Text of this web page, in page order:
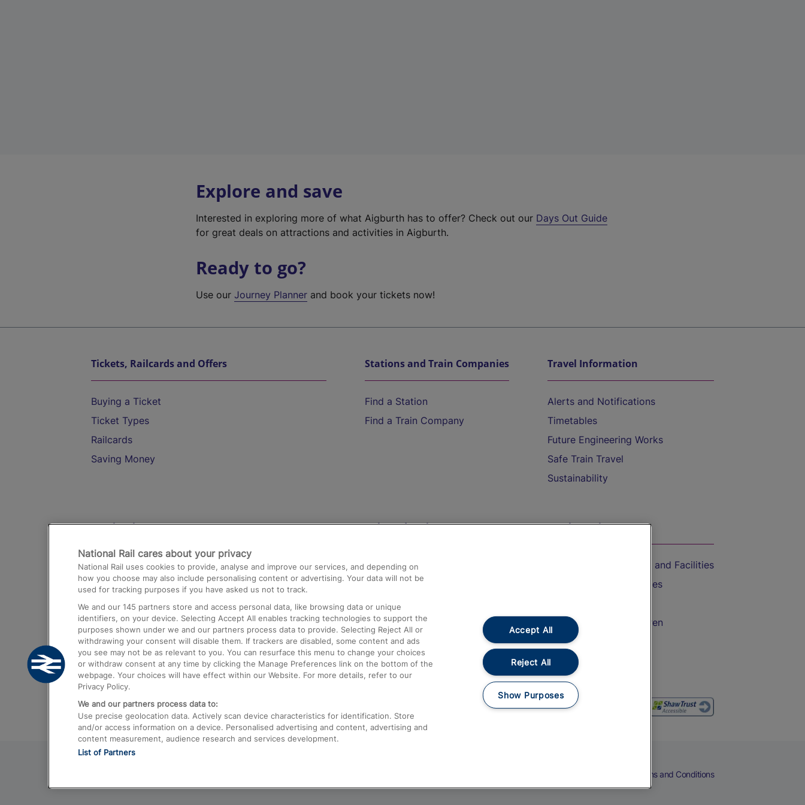
Explore and save
Interested in exploring more of what Aigburth has to offer? Check out our Days Out Guide
for great deals on attractions and activities in Aigburth.
Ready to go?
Use ourJourney Planner and book your tickets now!
Tickets, Railcards and Offers
Buying a Ticket
Ticket Types
Railcards
Saving Money
Stations and Train Companies
Find a Station
Find a Train Company
Travel Information
Alerts and Notifications
Timetables
Future Engineering Works
Safe Train Travel
Sustainability
Destinations
Trains from London Paddington to Heathrow
Airport
Trains from London to Birmingham
Trains from Edinburgh to Kings Cross
Trains from Gatwick Airport to London
Help and Assistance
Compensation and Refunds
Contact Us
Complaints
Passenger Assist
Media
Text 61016
On the Train
Accessible Train Travel and Facilities
Train Travel with Bicycles
Train Travel with Children
Food and Drink
Terms and Conditions
National Rail cares about your privacy
National Rail uses cookies to provide, analyse and improve our services, and depending on
how you choose may also include personalising content or advertising. Your data will not be
used for tracking purposes if you have asked us not to track.
We and our 145 partners store and access personal data, like browsing data or unique
identifiers, on your device. Selecting Accept All enables tracking technologies to support the
purposes shown under we and our partners process data to provide. Selecting Reject All or
withdrawing your consent will disable them. If trackers are disabled, some content and ads
you see may not be as relevant to you. You can resurface this menu to change your choices
or withdraw consent at any time by clicking the Manage Preferences link on the bottom of the
webpage. Your choices will have effect within our Website. For more details, refer to our
Privacy Policy.
We and our partners process data to:
Use precise geolocation data. Actively scan device characteristics for identification. Store
and/or access information on a device. Personalised advertising and content, advertising and
content measurement, audience research and services development.
List of Partners
Accept All
Reject All
Show Purposes